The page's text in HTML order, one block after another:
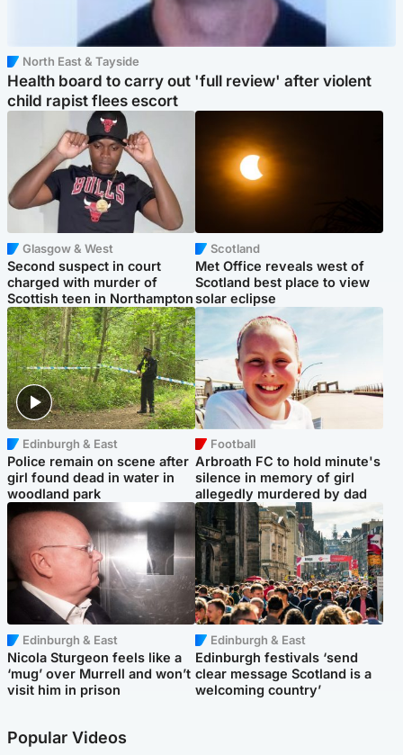
North East & Tayside
Health board to carry out 'full review' after violent
child rapist flees escort
Glasgow & West
Second suspect in court
charged with murder of
Scottish teen in Northampton
Scotland
Met Office reveals west of
Scotland best place to view
solar eclipse
Edinburgh & East
Police remain on scene after
girl found dead in water in
woodland park
Football
Arbroath FC to hold minute's
silence in memory of girl
allegedly murdered by dad
Edinburgh & East
Nicola Sturgeon feels like a
‘mug’ over Murrell and won’t
visit him in prison
Edinburgh & East
Edinburgh festivals ‘send
clear message Scotland is a
welcoming country’
Popular Videos